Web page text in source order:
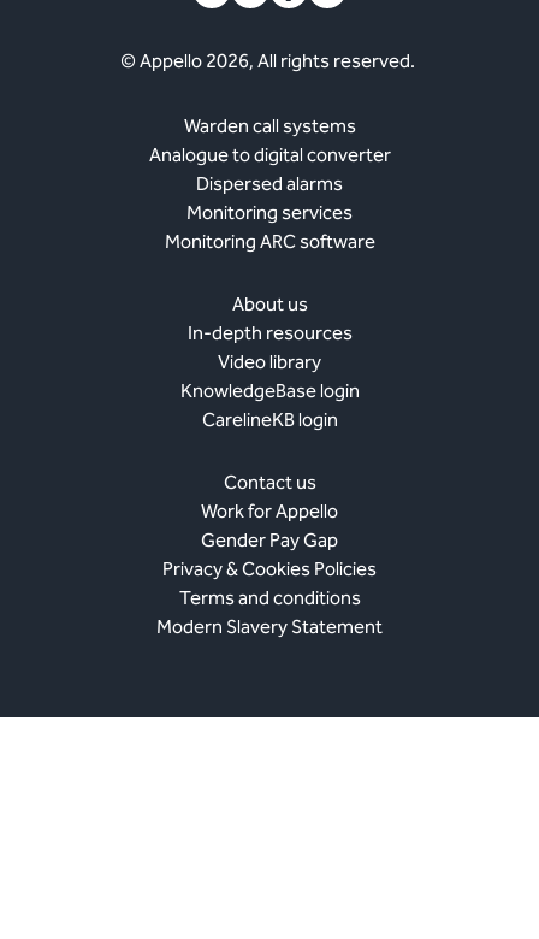
© Appello 2026, All rights reserved.
Warden call systems
Analogue to digital converter
Dispersed alarms
Monitoring services
Monitoring ARC software
About us
In-depth resources
Video library
KnowledgeBase login
CarelineKB login
Contact us
Work for Appello
Gender Pay Gap
Privacy & Cookies Policies
Terms and conditions
Modern Slavery Statement